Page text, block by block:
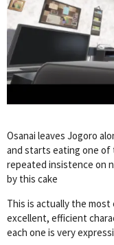
Osanai leaves Jogoro
and starts eating one
repeated insistence on
by this cake
This is actually the most
excellent, efficient
each one is very